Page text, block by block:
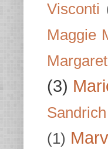
Visconti
Maggie
(3)
Sandrich
(1)